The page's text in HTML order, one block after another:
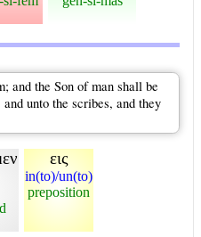
and the Son of man shall be
unto the scribes, and they
εις
in(to)/un(to)
preposition